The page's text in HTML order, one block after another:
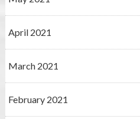
April 2021
March 2021
February 2021